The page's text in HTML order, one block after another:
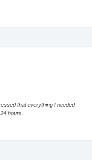
that everything I needed
hours.